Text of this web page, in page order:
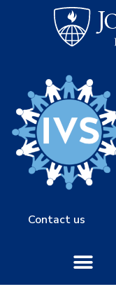
Contact us